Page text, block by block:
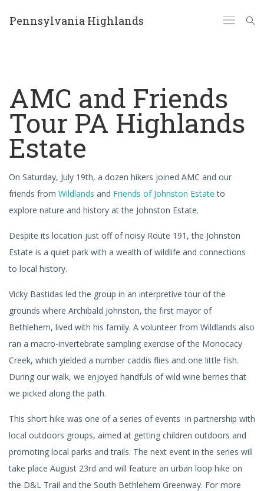
Pennsylvania Highlands
AMC and Friends
Tour PA Highlands
Estate
On Saturday, July 19th, a dozen hikers joined AMC and our
friends from Wildlands and Friends of Johnston Estate to
explore nature and history at the Johnston Estate.
Despite its location just off of noisy Route 191, the Johnston
Estate is a quiet park with a wealth of wildlife and connections
to local history.
Vicky Bastidas led the group in an interpretive tour of the
grounds where Archibald Johnston, the first mayor of
Bethlehem, lived with his family. A volunteer from Wildlands also
ran a macro-invertebrate sampling exercise of the Monocacy
Creek, which yielded a number caddis flies and one little fish.
During our walk, we enjoyed handfuls of wild wine berries that
we picked along the path.
This short hike was one of a series of events in partnership with
local outdoors groups, aimed at getting children outdoors and
promoting local parks and trails. The next event in the series will
take place August 23rd and will feature an urban loop hike on
the D&L Trail and the South Bethlehem Greenway. For more